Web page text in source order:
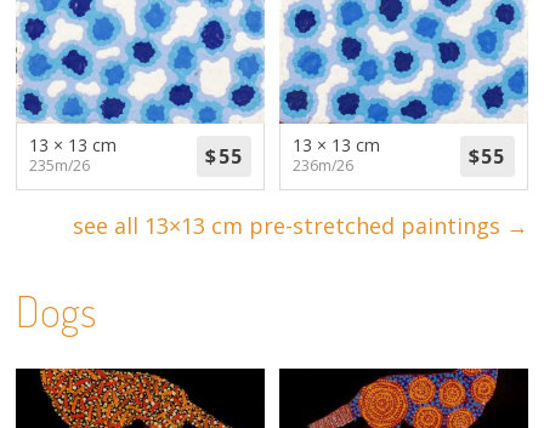
13 × 13 cm
235m/26
13 × 13 cm
236m/26
see all 13×13 cm pre-stretched paintings →
Dogs